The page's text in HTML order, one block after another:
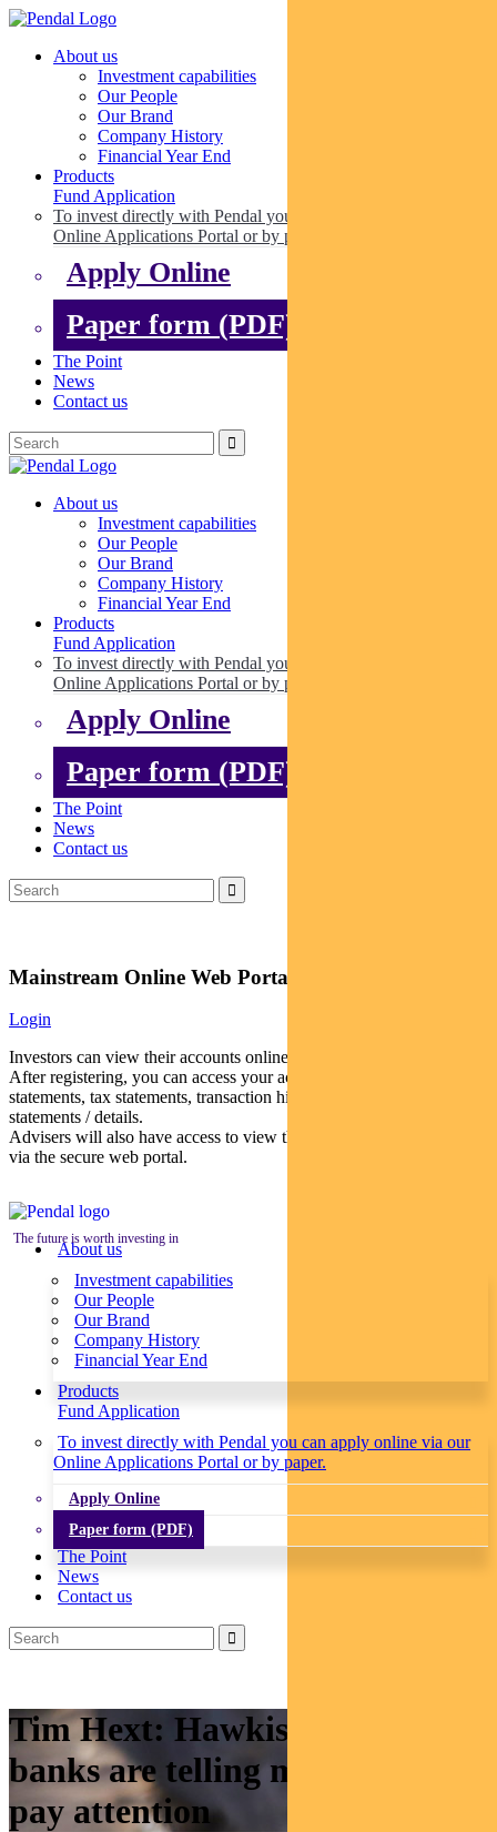
About us
Investment capabilities
Our People
Our Brand
Company History
Financial Year End
Products
Fund Application
To invest directly with Pendal you can apply online via our
Online Applications Portal or by paper.
Apply Online
Paper form (PDF)
The Point
News
Contact us
About us
Investment capabilities
Our People
Our Brand
Company History
Financial Year End
Products
Fund Application
To invest directly with Pendal you can apply online via our
Online Applications Portal or by paper.
Apply Online
Paper form (PDF)
The Point
News
Contact us
Mainstream Online Web Portal
Login
Investors can view their accounts online via a secure web portal.
After registering, you can access your account balances, periodical
statements, tax statements, transaction histories and distribution
statements / details.
Advisers will also have access to view their clients’ accounts online
via the secure web portal.
The future is worth investing in
About us
Investment capabilities
Our People
Our Brand
Company History
Financial Year End
Products
Fund Application
To invest directly with Pendal you can apply online via our
Online Applications Portal or by paper.
Apply Online
Paper form (PDF)
The Point
News
Contact us
Tim Hext: Hawkish central
banks are telling markets to
pay attention